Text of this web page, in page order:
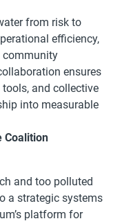
from risk to
efficiency,
community
ensures
and collective
into measurable
Coalition
and too polluted
a strategic systems
platform for